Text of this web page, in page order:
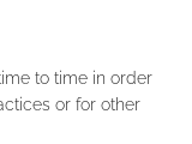
to time in order
or for other